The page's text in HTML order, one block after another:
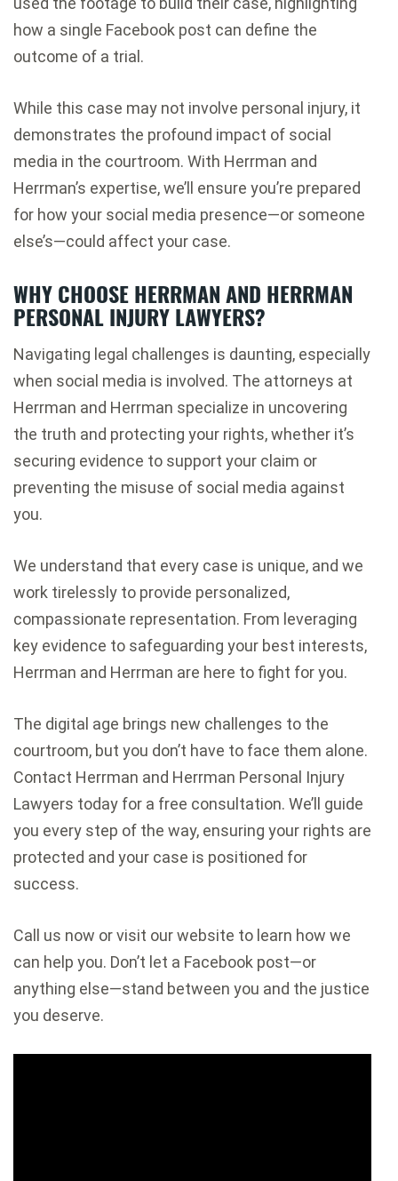
how a single Facebook post can define the
outcome of a trial.
While this case may not involve personal injury, it
demonstrates the profound impact of social
media in the courtroom. With Herrman and
Herrman’s expertise, we’ll ensure you’re prepared
for how your social media presence—or someone
else’s—could affect your case.
WHY CHOOSE HERRMAN AND HERRMAN
PERSONAL INJURY LAWYERS?
Navigating legal challenges is daunting, especially
when social media is involved. The attorneys at
Herrman and Herrman specialize in uncovering
the truth and protecting your rights, whether it’s
securing evidence to support your claim or
preventing the misuse of social media against
you.
We understand that every case is unique, and we
work tirelessly to provide personalized,
compassionate representation. From leveraging
key evidence to safeguarding your best interests,
Herrman and Herrman are here to fight for you.
The digital age brings new challenges to the
courtroom, but you don’t have to face them alone.
Contact Herrman and Herrman Personal Injury
Lawyers today for a free consultation. We’ll guide
you every step of the way, ensuring your rights are
protected and your case is positioned for
success.
Call us now or visit our website to learn how we
can help you. Don’t let a Facebook post—or
anything else—stand between you and the justice
you deserve.